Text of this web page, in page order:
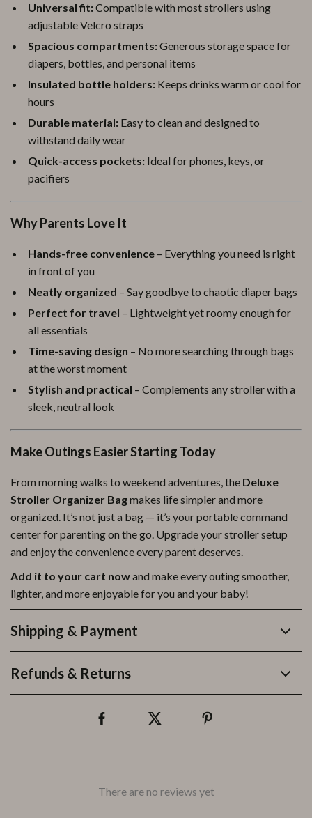
Universal fit:Compatible with most strollers using
adjustable Velcro straps
Spacious compartments:Generous storage space for
diapers, bottles, and personal items
Insulated bottle holders: Keeps drinks warm or cool for
hours
Durable material: Easy to clean and designed to
withstand daily wear
Quick-access pockets: Ideal for phones, keys, or
pacifiers
Why Parents Love It
Hands-free convenience – Everything you need is right
in front of you
Neatly organized – Say goodbye to chaotic diaper bags
Perfect for travel – Lightweight yet roomy enough for
all essentials
Time-saving design – No more searching through bags
at the worst moment
Stylish and practical – Complements any stroller with a
sleek, neutral look
Make Outings Easier Starting Today
From morning walks to weekend adventures, the Deluxe
Stroller Organizer Bagmakes life simpler and more
organized. It’s not just a bag — it’s your portable command
center for parenting on the go. Upgrade your stroller setup
and enjoy the convenience every parent deserves.
Add it to your cart nowand make every outing smoother,
lighter, and more enjoyable for you and your baby!
Shipping & Payment
Refunds & Returns
There are no reviews yet